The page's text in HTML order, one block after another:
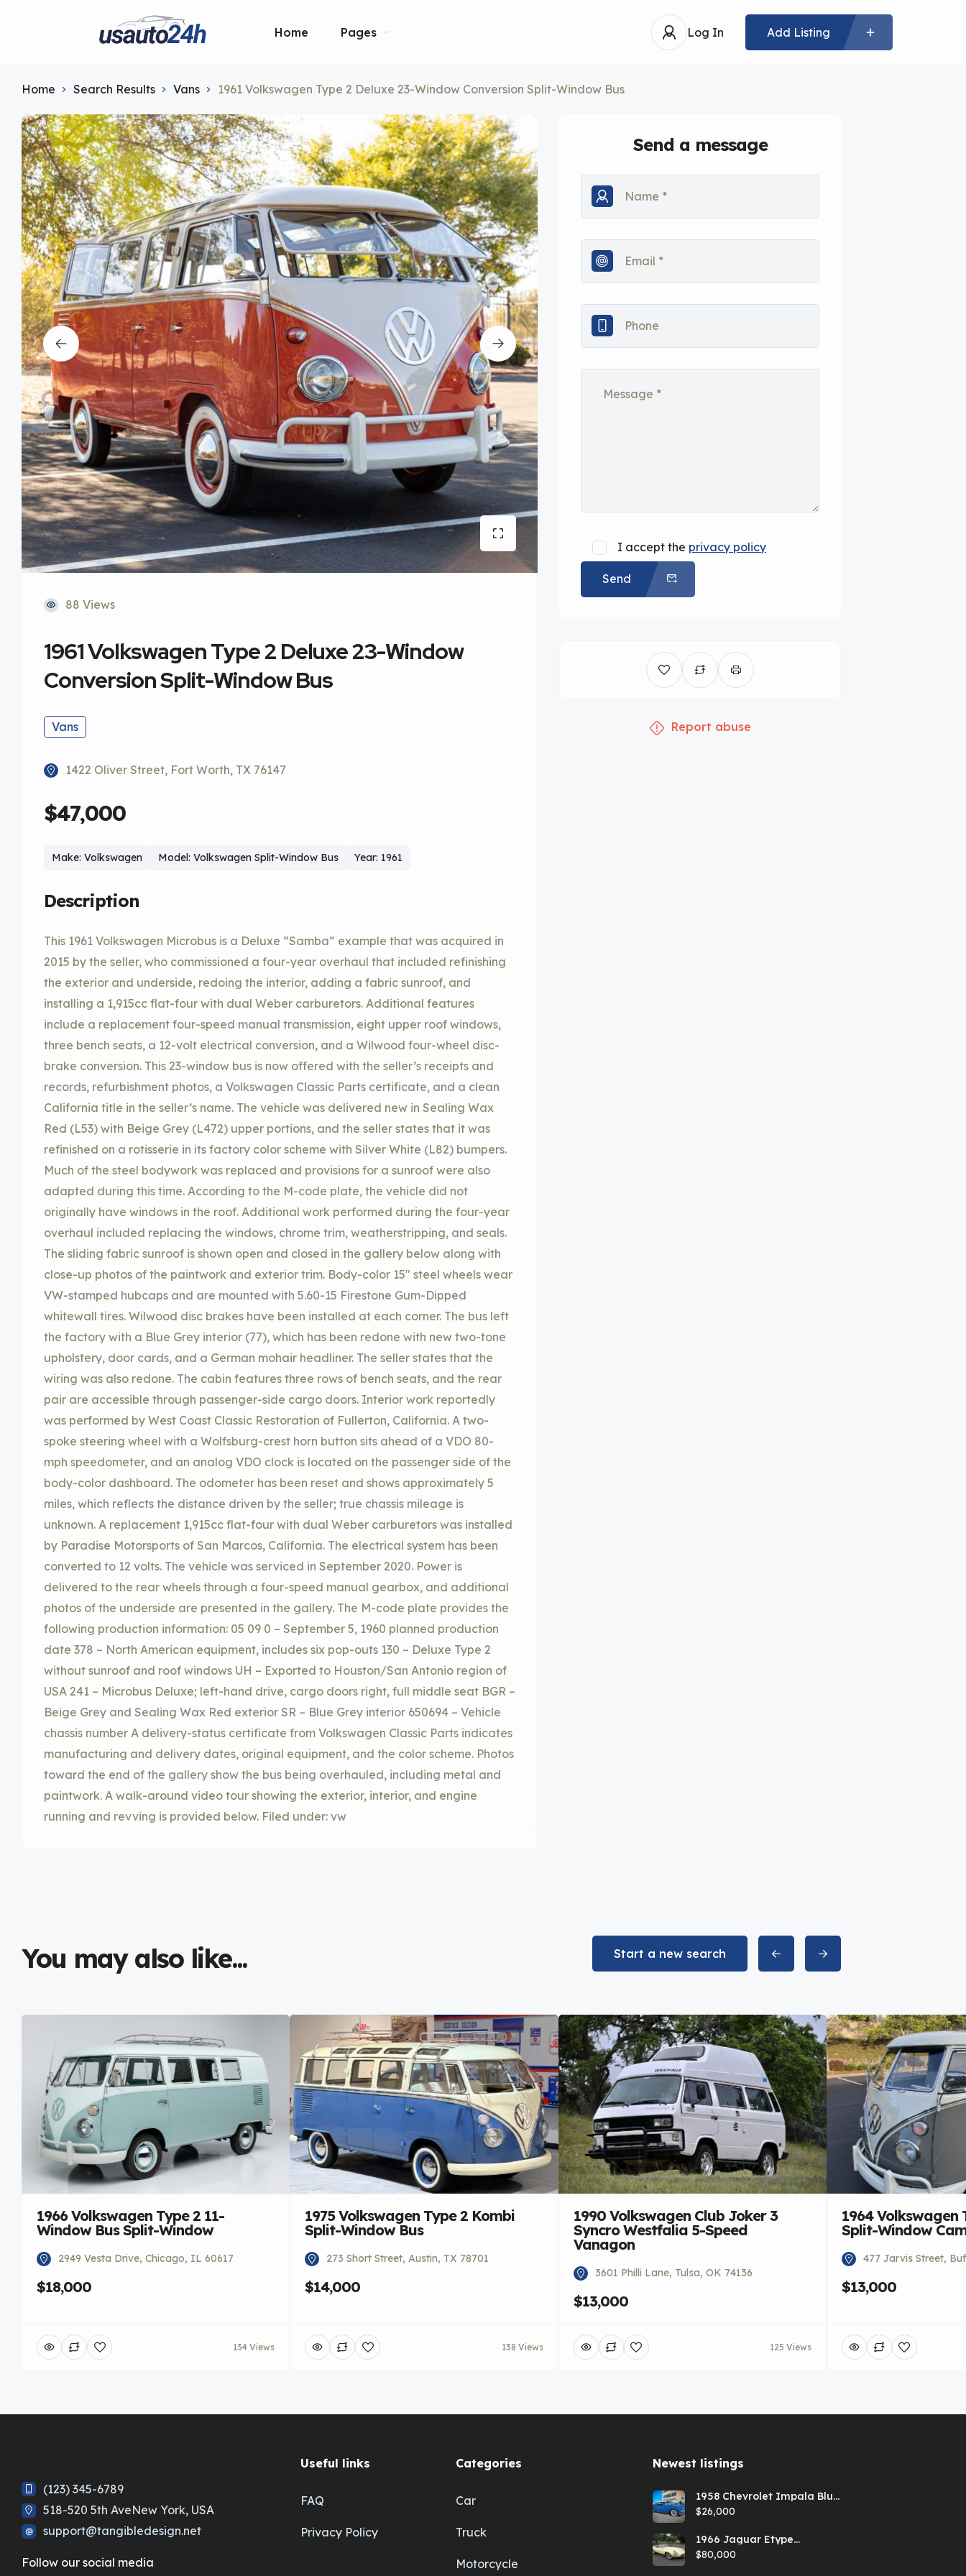
Home Pages Log In Add Listing
Home Search Results Vans 1961 Volkswagen Type 2 Deluxe 23-Window Conversion Split-Window Bus
88 Views
1961 Volkswagen Type 2 Deluxe 23-Window
Conversion Split-Window Bus
Vans
1422 Oliver Street, Fort Worth, TX 76147
$47,000
Make: Volkswagen Model: Volkswagen Split-Window Bus Year: 1961
Description
This 1961 Volkswagen Microbus is a Deluxe “Samba” example that was acquired in
2015 by the seller, who commissioned a four-year overhaul that included refinishing
the exterior and underside, redoing the interior, adding a fabric sunroof, and
installing a 1,915cc flat-four with dual Weber carburetors. Additional features
include a replacement four-speed manual transmission, eight upper roof windows,
three bench seats, a 12-volt electrical conversion, and a Wilwood four-wheel disc-
brake conversion. This 23-window bus is now offered with the seller’s receipts and
records, refurbishment photos, a Volkswagen Classic Parts certificate, and a clean
California title in the seller’s name. The vehicle was delivered new in Sealing Wax
Red (L53) with Beige Grey (L472) upper portions, and the seller states that it was
refinished on a rotisserie in its factory color scheme with Silver White (L82) bumpers.
Much of the steel bodywork was replaced and provisions for a sunroof were also
adapted during this time. According to the M-code plate, the vehicle did not
originally have windows in the roof. Additional work performed during the four-year
overhaul included replacing the windows, chrome trim, weatherstripping, and seals.
The sliding fabric sunroof is shown open and closed in the gallery below along with
close-up photos of the paintwork and exterior trim. Body-color 15″ steel wheels wear
VW-stamped hubcaps and are mounted with 5.60-15 Firestone Gum-Dipped
whitewall tires. Wilwood disc brakes have been installed at each corner. The bus left
the factory with a Blue Grey interior (77), which has been redone with new two-tone
upholstery, door cards, and a German mohair headliner. The seller states that the
wiring was also redone. The cabin features three rows of bench seats, and the rear
pair are accessible through passenger-side cargo doors. Interior work reportedly
was performed by West Coast Classic Restoration of Fullerton, California. A two-
spoke steering wheel with a Wolfsburg-crest horn button sits ahead of a VDO 80-
mph speedometer, and an analog VDO clock is located on the passenger side of the
body-color dashboard. The odometer has been reset and shows approximately 5
miles, which reflects the distance driven by the seller; true chassis mileage is
unknown. A replacement 1,915cc flat-four with dual Weber carburetors was installed
by Paradise Motorsports of San Marcos, California. The electrical system has been
converted to 12 volts. The vehicle was serviced in September 2020. Power is
delivered to the rear wheels through a four-speed manual gearbox, and additional
photos of the underside are presented in the gallery. The M-code plate provides the
following production information: 05 09 0 – September 5, 1960 planned production
date 378 – North American equipment, includes six pop-outs 130 – Deluxe Type 2
without sunroof and roof windows UH – Exported to Houston/San Antonio region of
USA 241 – Microbus Deluxe; left-hand drive, cargo doors right, full middle seat BGR –
Beige Grey and Sealing Wax Red exterior SR – Blue Grey interior 650694 – Vehicle
chassis number A delivery-status certificate from Volkswagen Classic Parts indicates
manufacturing and delivery dates, original equipment, and the color scheme. Photos
toward the end of the gallery show the bus being overhauled, including metal and
paintwork. A walk-around video tour showing the exterior, interior, and engine
running and revving is provided below. Filed under: vw
Send a message
I accept the privacy policy
Send
Report abuse
You may also like... Start a new search
1966 Volkswagen Type 2 11-
Window Bus Split-Window
2949 Vesta Drive, Chicago, IL 60617
$18,000
134 Views
1975 Volkswagen Type 2 Kombi
Split-Window Bus
273 Short Street, Austin, TX 78701
$14,000
138 Views
1990 Volkswagen Club Joker 3
Syncro Westfalia 5-Speed
Vanagon
3601 Philli Lane, Tulsa, OK 74136
$13,000
125 Views
1964 Volkswagen
Split-Window
477 Jarvis Street,
$13,000
(123) 345-6789
518-520 5th AveNew York, USA
support@tangibledesign.net
Follow our social media
Useful links
FAQ
Privacy Policy
Categories
Car
Truck
Motorcycle
Newest listings​
1958 Chevrolet Impala Blue
Hardtop
$26,000
1966 Jaguar Etype
Primrose E-type xke Series
1 Roadster with a 5-speed
$80,000